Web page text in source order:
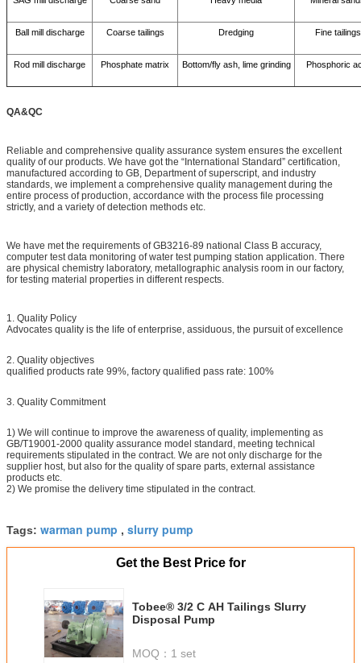
Ball mill discharge Coarse tailings Dredging Fine tailings
Rod mill discharge Phosphate matrix Bottom/fly ash, lime grinding Phosphoric
QA&QC
Reliable and comprehensive quality assurance system ensures the excellent
quality of our products. We have got the “International Standard” certification,
manufactured according to GB, Department of superscript, and industry
standards, we implement a comprehensive quality management during the
entire process of production, accordance with the process file processing
strictly, and a variety of detection methods etc.
We have met the requirements of GB3216-89 national Class B accuracy,
computer test data monitoring of water test pumping station application. There
are physical chemistry laboratory, metallographic analysis room in our factory,
for testing material properties in different respects.
1. Quality Policy
Advocates quality is the life of enterprise, assiduous, the pursuit of excellence
2. Quality objectives
qualified products rate 99%, factory qualified pass rate: 100%
3. Quality Commitment
1) We will continue to improve the awareness of quality, implementing as
GB/T19001-2000 quality assurance model standard, meeting technical
requirements stipulated in the contract. We are not only discharge for the
supplier host, but also for the quality of spare parts, external assistance
products etc.
2) We promise the delivery time stipulated in the contract.
Tags: warman pump , slurry pump
Get the Best Price for
Tobee® 3/2 C AH Tailings Slurry
Disposal Pump
MOQ： 1 set